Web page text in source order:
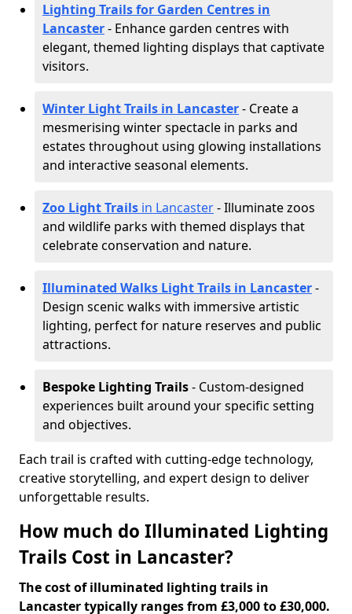
Lighting Trails for Garden Centres in
Lancaster- Enhance garden centres with
elegant, themed lighting displays that captivate
visitors.
Winter Light Trails in Lancaster- Create a
mesmerising winter spectacle in parks and
estates throughout using glowing installations
and interactive seasonal elements.
Zoo Light Trails in Lancaster- Illuminate zoos
and wildlife parks with themed displays that
celebrate conservation and nature.
Illuminated Walks Light Trails in Lancaster-
Design scenic walks with immersive artistic
lighting, perfect for nature reserves and public
attractions.
Bespoke Lighting Trails- Custom-designed
experiences built around your specific setting
and objectives.
Each trail is crafted with cutting-edge technology,
creative storytelling, and expert design to deliver
unforgettable results.
How much do Illuminated Lighting
Trails Cost in Lancaster?
The cost of illuminated lighting trails in
Lancaster typically ranges from £3,000 to £30,000.